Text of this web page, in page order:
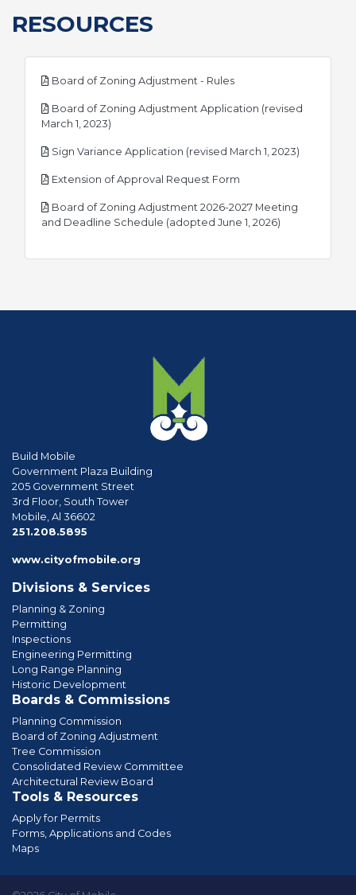
RESOURCES
Board of Zoning Adjustment - Rulespdf
Board of Zoning Adjustment Application (revised
March 1, 2023)
Sign Variance Application (revised March 1, 2023)
Extension of Approval Request Form
Board of Zoning Adjustment 2026-2027 Meeting
and Deadline Schedule (adopted June 1, 2026)
Build Mobile
Government Plaza Building
205 Government Street
3rd Floor, South Tower
Mobile, Al 36602
251.208.5895
www.cityofmobile.org
Divisions & Services
Planning & Zoning
Permitting
Inspections
Engineering Permitting
Long Range Planning
Historic Development
Boards & Commissions
Planning Commission
Board of Zoning Adjustment
Tree Commission
Consolidated Review Committee
Architectural Review Board
Tools & Resources
Apply for Permits
Forms, Applications and Codes
Maps